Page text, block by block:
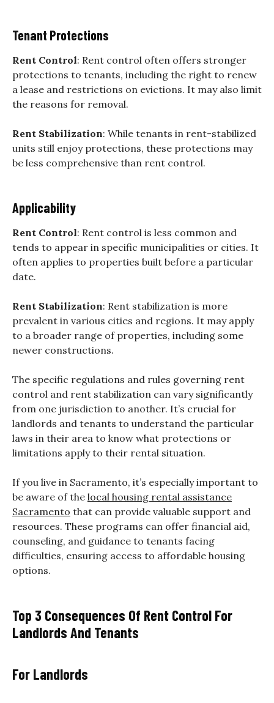
Tenant Protections
Rent Control: Rent control often offers stronger
protections to tenants, including the right to renew
a lease and restrictions on evictions. It may also limit
the reasons for removal.
Rent Stabilization: While tenants in rent-stabilized
units still enjoy protections, these protections may
be less comprehensive than rent control.
Applicability
Rent Control: Rent control is less common and
tends to appear in specific municipalities or cities. It
often applies to properties built before a particular
date.
Rent Stabilization: Rent stabilization is more
prevalent in various cities and regions. It may apply
to a broader range of properties, including some
newer constructions.
The specific regulations and rules governing rent
control and rent stabilization can vary significantly
from one jurisdiction to another. It’s crucial for
landlords and tenants to understand the particular
laws in their area to know what protections or
limitations apply to their rental situation.
If you live in Sacramento, it’s especially important to
be aware of the local housing rental assistance
Sacramento that can provide valuable support and
resources. These programs can offer financial aid,
counseling, and guidance to tenants facing
difficulties, ensuring access to affordable housing
options.
Top 3 Consequences Of Rent Control For
Landlords And Tenants
For Landlords